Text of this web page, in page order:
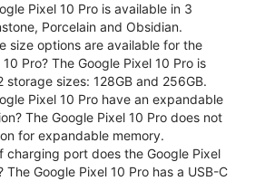
Pixel 10 Pro is available in 3
Porcelain and Obsidian.
size options are available for the
Pro? The Google Pixel 10 Pro is
storage sizes: 128GB and 256GB.
Pixel 10 Pro have an expandable
The Google Pixel 10 Pro does not
for expandable memory.
charging port does the Google Pixel
The Google Pixel 10 Pro has a USB-C